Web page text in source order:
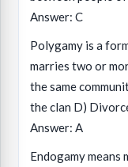
Answer: C
Polygamy is a
marries two or
the same
the clan D)
Answer: A
Endogamy means